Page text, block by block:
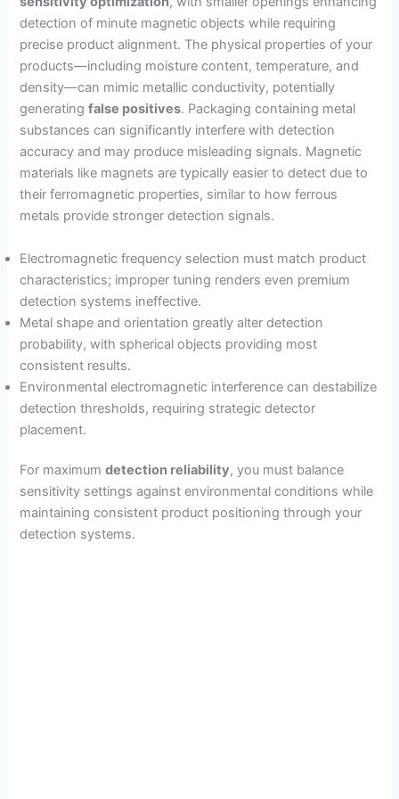
detection of minute magnetic objects while requiring
precise product alignment. The physical properties of your
products—including moisture content, temperature, and
density—can mimic metallic conductivity, potentially
generatingfalse positives. Packaging containing metal
substances can significantly interfere with detection
accuracy and may produce misleading signals. Magnetic
materials like magnets are typically easier to detect due to
their ferromagnetic properties, similar to how ferrous
metals provide stronger detection signals.
Electromagnetic frequency selection must match product
characteristics; improper tuning renders even premium
detection systems ineffective.
Metal shape and orientation greatly alter detection
probability, with spherical objects providing most
consistent results.
Environmental electromagnetic interference can destabilize
detection thresholds, requiring strategic detector
placement.
For maximumdetection reliability, you must balance
sensitivity settings against environmental conditions while
maintaining consistent product positioning through your
detection systems.